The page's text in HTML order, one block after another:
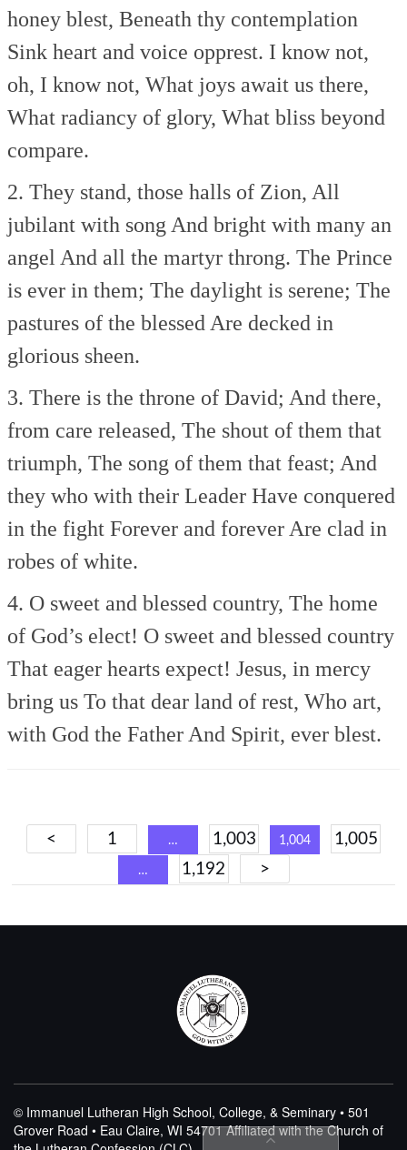
honey blest, Beneath thy contemplation
Sink heart and voice opprest. I know not,
oh, I know not, What joys await us there,
What radiancy of glory, What bliss beyond
compare.
2. They stand, those halls of Zion, All
jubilant with songAnd bright with many an
angel And all the martyr throng. The Prince
is ever in them; The daylight is serene; The
pastures of the blessedAre decked in
glorious sheen.
3. There is the throne of David; And there,
from care released, The shout of them that
triumph, The song of them that feast; And
they who with their Leader Have conquered
in the fight Forever and foreverAre clad in
robes of white.
4. O sweet and blessed country, The home
of God’s elect! O sweet and blessed country
That eager hearts expect! Jesus, in mercy
bring us To that dear land of rest, Who art,
with God the FatherAnd Spirit, ever blest.
Posts
navigation
< 1 … 1,003 1,004 1,005
… 1,192 >
© Immanuel Lutheran High School, College, & Seminary • 501
Grover Road • Eau Claire, WI 54701Affiliated with the Church of